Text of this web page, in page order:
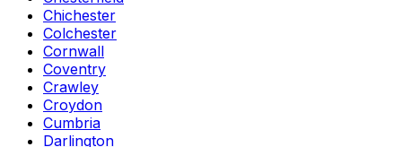
Chichester
Colchester
Cornwall
Coventry
Crawley
Croydon
Cumbria
Darlington